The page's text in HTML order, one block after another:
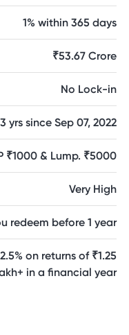
1% within 365 days
₹53.67 Crore
No Lock-in
3 yrs since Sep 07, 2022
₹1000 & Lump. ₹5000
Very High
redeem before 1 year
on returns of ₹1.25
in a financial year